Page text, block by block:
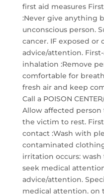
first aid measures
:Never give anything
unconscious person.
cancer. IF exposed or
advice/attention.
inhalation :Remove
comfortable for
fresh air and keep
Call a POISON
Allow affected
the victim to rest.
contact :Wash with
contaminated
irritation occurs:
seek medical
advice/attention.
medical attention. on